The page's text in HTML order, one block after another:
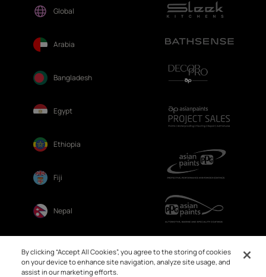
Global
Arabia
Bangladesh
Egypt
Ethiopia
Fiji
Nepal
By clicking “Accept All Cookies”, you agree to the storing of cookies
on your device to enhance site navigation, analyze site usage, and
assist in our marketing efforts.